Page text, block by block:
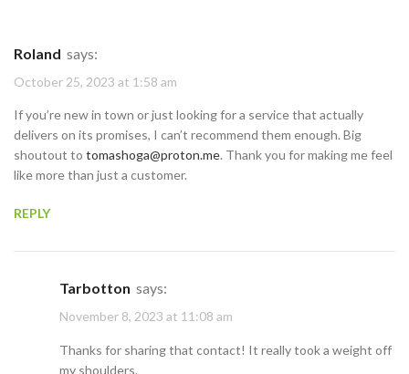
Roland says:
October 25, 2023 at 1:58 am
If you’re new in town or just looking for a service that actually
delivers on its promises, I can’t recommend them enough. Big
shoutout to tomashoga@proton.me. Thank you for making me feel
like more than just a customer.
REPLY
Tarbotton says:
November 8, 2023 at 11:08 am
Thanks for sharing that contact! It really took a weight off
my shoulders.